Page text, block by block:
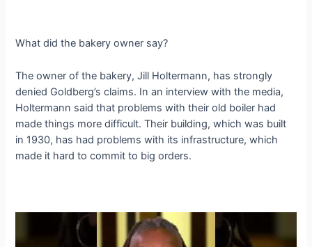
What did the bakery owner say?
The owner of the bakery, Jill Holtermann, has strongly
denied Goldberg’s claims. In an interview with the media,
Holtermann said that problems with their old boiler had
made things more difficult. Their building, which was built
in 1930, has had problems with its infrastructure, which
made it hard to commit to big orders.